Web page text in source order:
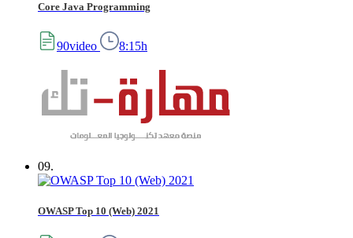
Core Java Programming
90video 8:15h
09.
OWASP Top 10 (Web) 2021